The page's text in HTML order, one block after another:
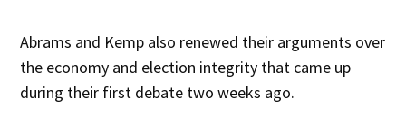
Abrams and Kemp also renewed their arguments over
the economy and election integrity that came up
during their first debate two weeks ago.